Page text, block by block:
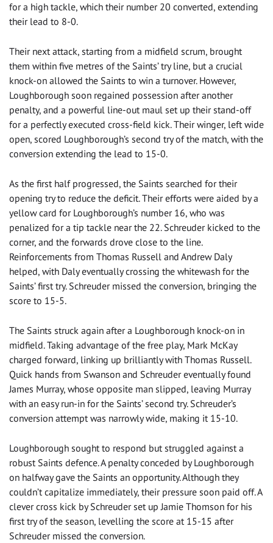
for a high tackle, which their number 20 converted, extending
their lead to 8-0.
Their next attack, starting from a midfield scrum, brought
them within five metres of the Saints’ try line, but a crucial
knock-on allowed the Saints to win a turnover. However,
Loughborough soon regained possession after another
penalty, and a powerful line-out maul set up their stand-off
for a perfectly executed cross-field kick. Their winger, left wide
open, scored Loughborough’s second try of the match, with the
conversion extending the lead to 15-0.
As the first half progressed, the Saints searched for their
opening try to reduce the deficit. Their efforts were aided by a
yellow card for Loughborough’s number 16, who was
penalized for a tip tackle near the 22. Schreuder kicked to the
corner, and the forwards drove close to the line.
Reinforcements from Thomas Russell and Andrew Daly
helped, with Daly eventually crossing the whitewash for the
Saints’ first try. Schreuder missed the conversion, bringing the
score to 15-5.
The Saints struck again after a Loughborough knock-on in
midfield. Taking advantage of the free play, Mark McKay
charged forward, linking up brilliantly with Thomas Russell.
Quick hands from Swanson and Schreuder eventually found
James Murray, whose opposite man slipped, leaving Murray
with an easy run-in for the Saints’ second try. Schreuder’s
conversion attempt was narrowly wide, making it 15-10.
Loughborough sought to respond but struggled against a
robust Saints defence. A penalty conceded by Loughborough
on halfway gave the Saints an opportunity. Although they
couldn’t capitalize immediately, their pressure soon paid off. A
clever cross kick by Schreuder set up Jamie Thomson for his
first try of the season, levelling the score at 15-15 after
Schreuder missed the conversion.